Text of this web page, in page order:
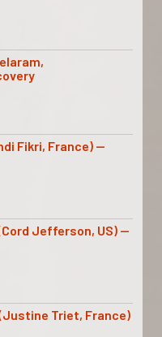
Fikri, France) —
Jefferson, US) —
Triet, France)